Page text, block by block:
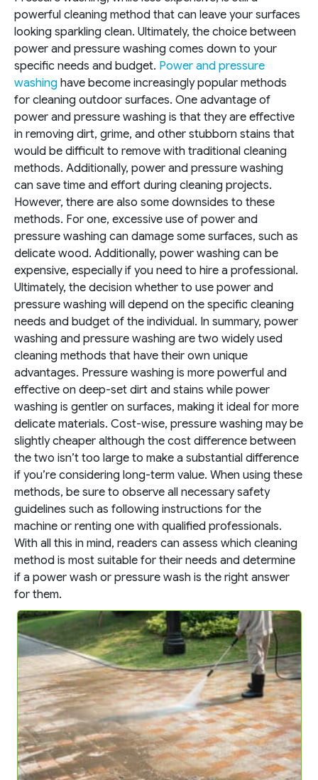
powerful cleaning method that can leave your surfaces
looking sparkling clean. Ultimately, the choice between
power and pressure washing comes down to your
specific needs and budget. Power and pressure
washing have become increasingly popular methods
for cleaning outdoor surfaces. One advantage of
power and pressure washing is that they are effective
in removing dirt, grime, and other stubborn stains that
would be difficult to remove with traditional cleaning
methods. Additionally, power and pressure washing
can save time and effort during cleaning projects.
However, there are also some downsides to these
methods. For one, excessive use of power and
pressure washing can damage some surfaces, such as
delicate wood. Additionally, power washing can be
expensive, especially if you need to hire a professional.
Ultimately, the decision whether to use power and
pressure washing will depend on the specific cleaning
needs and budget of the individual. In summary, power
washing and pressure washing are two widely used
cleaning methods that have their own unique
advantages. Pressure washing is more powerful and
effective on deep-set dirt and stains while power
washing is gentler on surfaces, making it ideal for more
delicate materials. Cost-wise, pressure washing may be
slightly cheaper although the cost difference between
the two isn’t too large to make a substantial difference
if you’re considering long-term value. When using these
methods, be sure to observe all necessary safety
guidelines such as following instructions for the
machine or renting one with qualified professionals.
With all this in mind, readers can assess which cleaning
method is most suitable for their needs and determine
if a power wash or pressure wash is the right answer
for them.